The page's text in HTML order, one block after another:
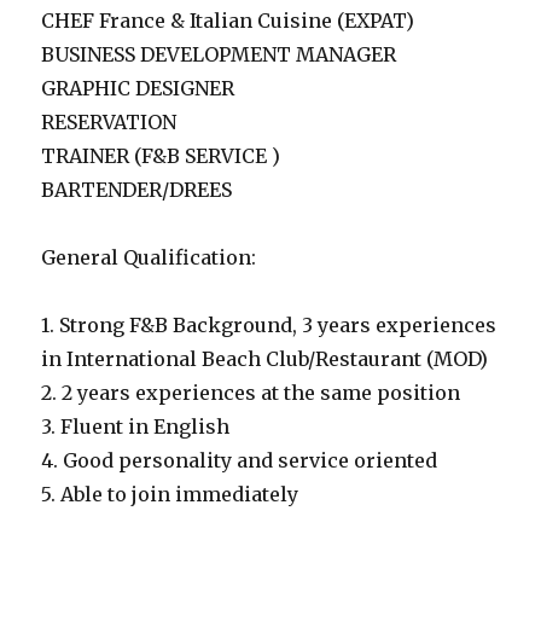
CHEF France & Italian Cuisine (EXPAT)
BUSINESS DEVELOPMENT MANAGER
GRAPHIC DESIGNER
RESERVATION
TRAINER (F&B SERVICE )
BARTENDER/DREES
General Qualification:
1. Strong F&B Background, 3 years experiences
in International Beach Club/Restaurant (MOD)
2. 2 years experiences at the same position
3. Fluent in English
4. Good personality and service oriented
5. Able to join immediately